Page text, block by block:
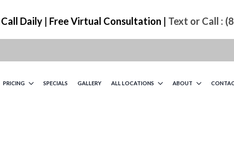
Daily | Free Virtual Consultation | Text or Call :
PRICING SPECIALS GALLERY ALL LOCATIONS ABOUT